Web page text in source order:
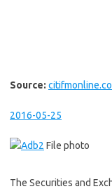
Source:
2016-05-25
File photo
The Securities and